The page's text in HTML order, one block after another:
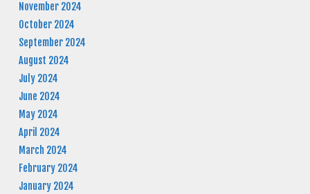
November 2024
October 2024
September 2024
August 2024
July 2024
June 2024
May 2024
April 2024
March 2024
February 2024
January 2024